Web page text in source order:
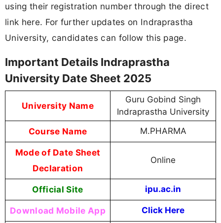
using their registration number through the direct
link here. For further updates on Indraprastha
University, candidates can follow this page.
Important Details Indraprastha
University Date Sheet 2025
University Name
Guru Gobind Singh
Indraprastha University
Course Name M.PHARMA
Mode of Date Sheet
Declaration
Online
Official Site ipu.ac.in
Download Mobile App Click Here